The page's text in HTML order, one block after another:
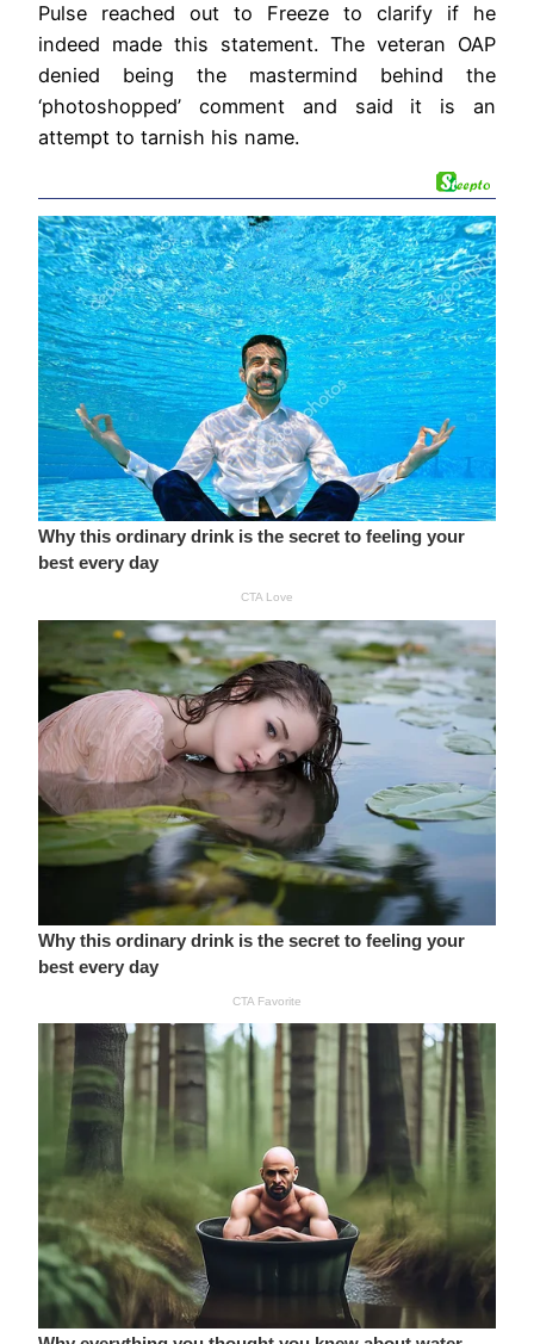
Pulse reached out to Freeze to clarify if he
indeed made this statement. The veteran OAP
denied being the mastermind behind the
‘photoshopped’ comment and said it is an
attempt to tarnish his name.